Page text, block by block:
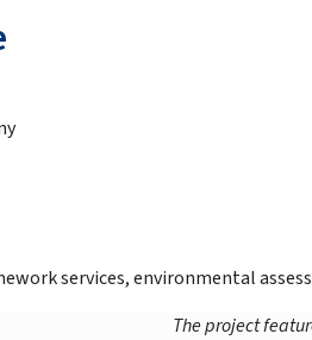
services, environmental
The project